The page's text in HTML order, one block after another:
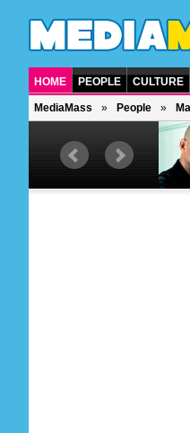
HOME PEOPLE CULTURE
MediaMass People
British singer, musician and